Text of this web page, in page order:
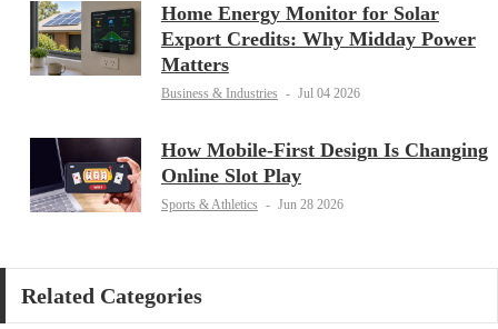
Home Energy Monitor for Solar
Export Credits: Why Midday Power
Matters
Business & Industries - Jul 04 2026
How Mobile-First Design Is Changing
Online Slot Play
Sports & Athletics - Jun 28 2026
Related Categories